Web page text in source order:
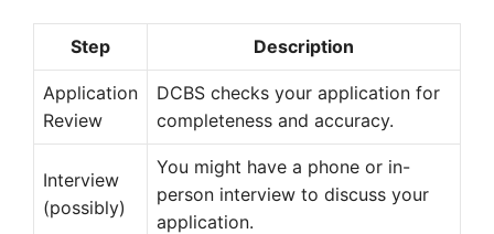
Step Description
Application
Review
DCBS checks your application for
completeness and accuracy.
Interview
(possibly)
You might have a phone or in-
person interview to discuss your
application.